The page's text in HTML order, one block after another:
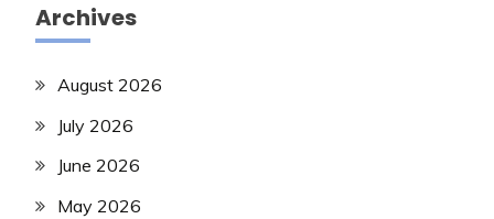
Archives
August 2026
July 2026
June 2026
May 2026